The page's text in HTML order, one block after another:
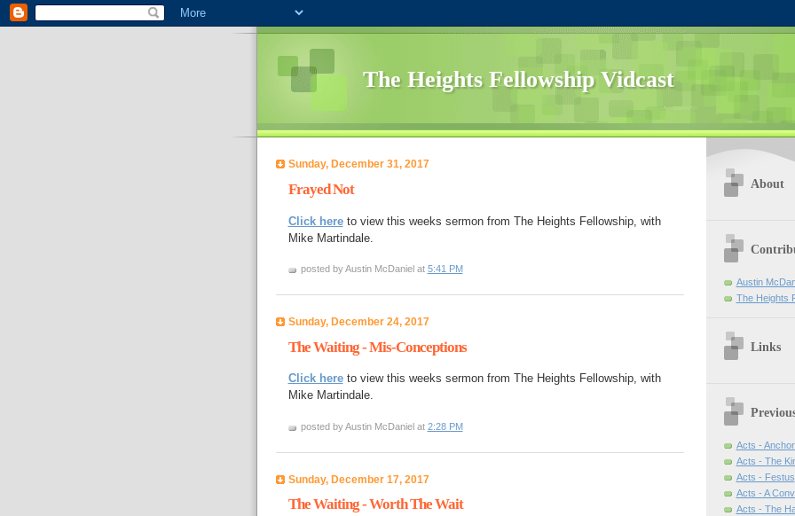
The Heights Fellowship Vidcast
Sunday, December 31, 2017
Frayed Not
Click hereto view this weeks sermon from The Heights Fellowship, with
Mike Martindale.
posted by Austin McDaniel at 5:41 PM
Sunday, December 24, 2017
The Waiting - Mis-Conceptions
Click hereto view this weeks sermon from The Heights Fellowship, with
Mike Martindale.
posted by Austin McDaniel at 2:28 PM
Sunday, December 17, 2017
The Waiting - Worth The Wait
About
Austin
The Heights
Links
Acts -
Acts - The
Acts - Festus
Acts - A
Acts - The